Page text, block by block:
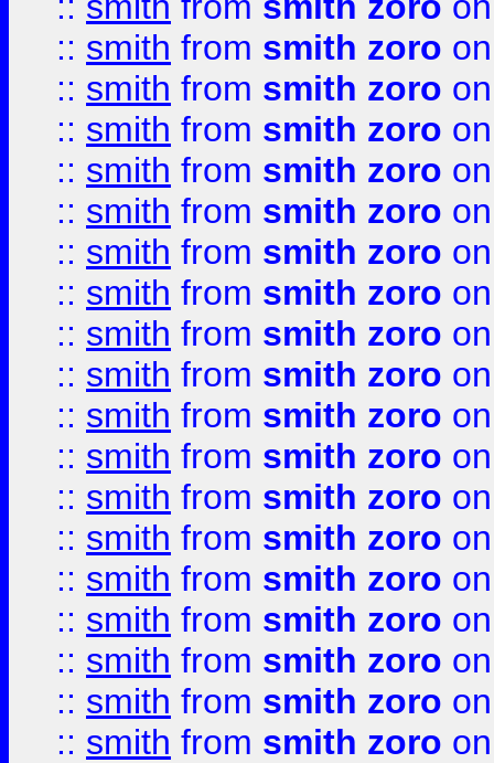
:: smith from smith zoro
:: smith from smith zoro
:: smith from smith zoro
:: smith from smith zoro
:: smith from smith zoro
:: smith from smith zoro
:: smith from smith zoro
:: smith from smith zoro
:: smith from smith zoro
:: smith from smith zoro
:: smith from smith zoro
:: smith from smith zoro
:: smith from smith zoro
:: smith from smith zoro
:: smith from smith zoro
:: smith from smith zoro
:: smith from smith zoro
:: smith from smith zoro